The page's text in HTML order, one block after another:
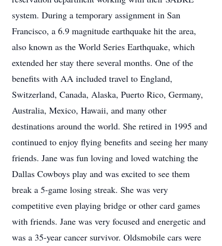
system. During a temporary assignment in San
Francisco, a 6.9 magnitude earthquake hit the area,
also known as the World Series Earthquake, which
extended her stay there several months. One of the
benefits with AA included travel to England,
Switzerland, Canada, Alaska, Puerto Rico, Germany,
Australia, Mexico, Hawaii, and many other
destinations around the world. She retired in 1995 and
continued to enjoy flying benefits and seeing her many
friends. Jane was fun loving and loved watching the
Dallas Cowboys play and was excited to see them
break a 5-game losing streak. She was very
competitive even playing bridge or other card games
with friends. Jane was very focused and energetic and
was a 35-year cancer survivor. Oldsmobile cars were